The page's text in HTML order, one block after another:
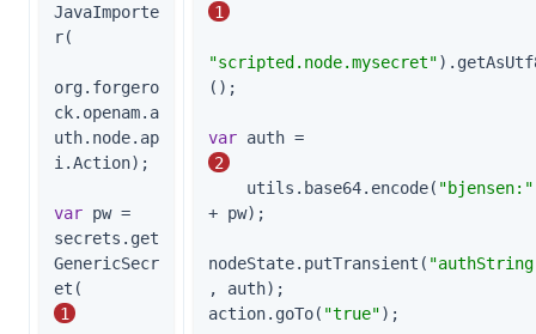
JavaImporte
r(
org.forgero
ck.openam.a
uth.node.ap
i.Action);
var pw =
secrets.get
GenericSecr
1
1
"scripted.node.mysecret"
();
var
2
    utils.base64.encode(
"bjensen:"
+ pw);
nodeState.putTransient(
, auth);
action.goTo( "true");